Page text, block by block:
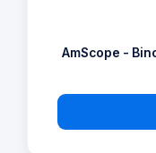
AmScope -